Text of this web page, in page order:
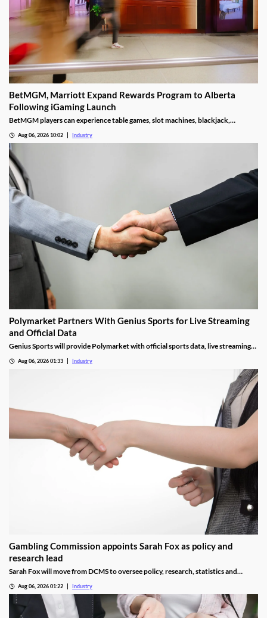
BetMGM, Marriott Expand Rewards Program to Alberta
Following iGaming Launch
BetMGM players can experience table games, slot machines, blackjack,
Aug 06, 2026 10:02 Industry
Polymarket Partners With Genius Sports for Live Streaming
and Official Data
Genius Sports will provide Polymarket with official sports data, live streaming
Aug 06, 2026 01:33 Industry
Gambling Commission appoints Sarah Fox as policy and
research lead
Sarah Fox will move from DCMS to oversee policy, research, statistics and
Aug 06, 2026 01:22 Industry